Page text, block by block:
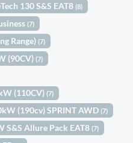
130 S&S EAT8(8)
(7)
Range)(7)
(90CV)(7)
(110CV)(7)
(190cv) SPRINT AWD(7)
S&S Allure Pack EAT8(7)